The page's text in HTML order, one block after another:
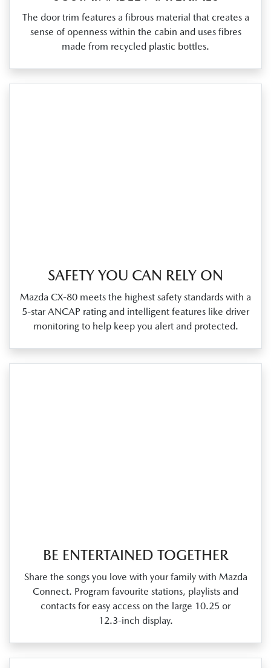
The door trim features a fibrous material that creates a
sense of openness within the cabin and uses fibres
made from recycled plastic bottles.
SAFETY YOU CAN RELY ON
Mazda CX‑80 meets the highest safety standards with a
5‑star ANCAP rating and intelligent features like driver
monitoring to help keep you alert and protected.
BE ENTERTAINED TOGETHER
Share the songs you love with your family with Mazda
Connect. Program favourite stations, playlists and
contacts for easy access on the large 10.25 or
12.3‑inch display.